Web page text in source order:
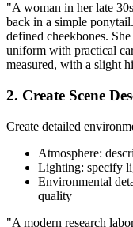
"A woman in her late
back in a simple
defined cheekbones.
uniform with practical
measured, with a slight
2. Create Scene
Create detailed
Atmosphere:
Lighting: specify
Environmental
quality
"A modern research